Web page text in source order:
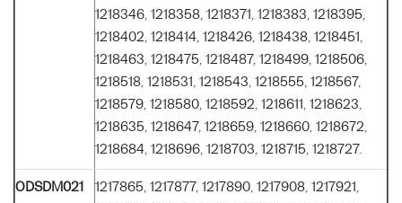
1218346, 1218358, 1218371, 1218383, 1218395,
1218402, 1218414, 1218426, 1218438, 1218451,
1218463, 1218475, 1218487, 1218499, 1218506,
1218518, 1218531, 1218543, 1218555, 1218567,
1218579, 1218580, 1218592, 1218611, 1218623,
1218635, 1218647, 1218659, 1218660, 1218672,
1218684, 1218696, 1218703, 1218715, 1218727.
ODSDM021
1217865, 1217877, 1217890, 1217908, 1217921,